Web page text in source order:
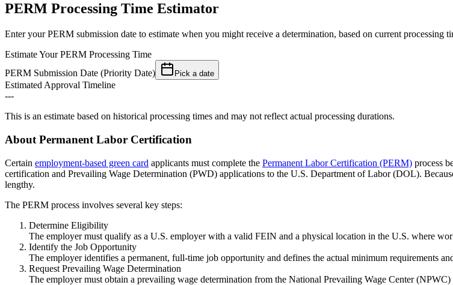
PERM Processing Time Estimator
Enter your PERM submission date to estimate when you might receive a determination, based on current processing
Estimate Your PERM Processing Time
PERM Submission Date (Priority Date)
Pick a date
Estimated Approval Timeline
---
This is an estimate based on historical processing times and may not reflect actual processing durations.
About Permanent Labor Certification
Certain employment-based green card applicants must complete the Permanent Labor Certification (PERM) process
certification and Prevailing Wage Determination (PWD) applications to the U.S. Department of Labor (DOL).
lengthy.
The PERM process involves several key steps:
Determine Eligibility
The employer must qualify as a U.S. employer with a valid FEIN and a physical location in the U.S. where
Identify the Job Opportunity
The employer identifies a permanent, full-time job opportunity and defines the actual minimum requirements
Request Prevailing Wage Determination
The employer must obtain a prevailing wage determination from the National Prevailing Wage Center